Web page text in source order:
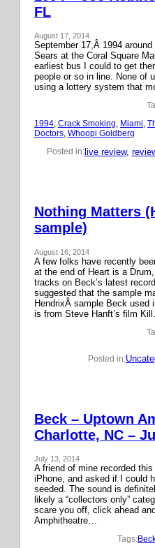
FL
August 17, 2014
September 17,Â 1994
Sears at the Coral Square
earliest bus I could to get
people or so in line. None of
using a lottery system that
1994, Crack Smoking, Miami,
Doctors, Whoopi Goldberg
Posted in:live review,
Nothing Matters
sample)
August 16, 2014
A few folks have recently
at the end of Heart is a
tracks on Beck’s latest
suggested that the sample
HendrixÂ sample Beck used
is from Steve Hanft’s film
Posted in:
Beck – Uptown
Charlotte, NC –
July 13, 2014
A friend of mine recorded
iPhone, and asked if I could
seeded. The sound is
likely a “collectors only”
scare you off, click ahead
Amphitheatre…
Tags: